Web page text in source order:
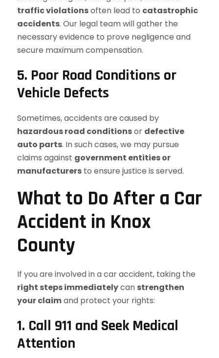
traffic violationsoften lead to catastrophic
accidents. Our legal team will gather the
necessary evidence to prove negligence and
secure maximum compensation.
5. Poor Road Conditions or
Vehicle Defects
Sometimes, accidents are caused by
hazardous road conditionsor defective
auto parts. In such cases, we may pursue
claims against government entities or
manufacturers to ensure justice is served.
What to Do After a Car
Accident in Knox
County
If you are involved in a car accident, taking the
right steps immediatelycan strengthen
your claimand protect your rights:
1. Call 911 and Seek Medical
Attention